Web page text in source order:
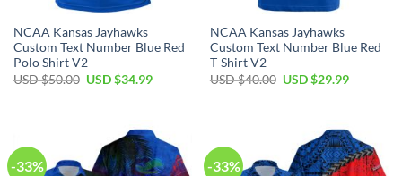
NCAA Kansas Jayhawks
Custom Text Number Blue Red
Polo Shirt V2
USD $50.00 Original
USD $34.99Current
NCAA Kansas Jayhawks
Custom Text Number Blue Red
T-Shirt V2
USD $40.00 Original
USD $29.99Current
-33% -33%